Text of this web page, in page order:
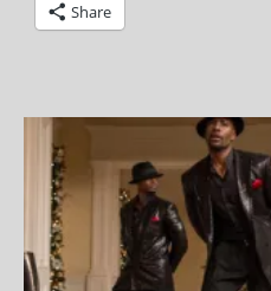
Share